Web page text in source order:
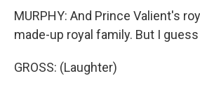
MURPHY: And Prince Valient's
made-up royal family. But I
GROSS: (Laughter)